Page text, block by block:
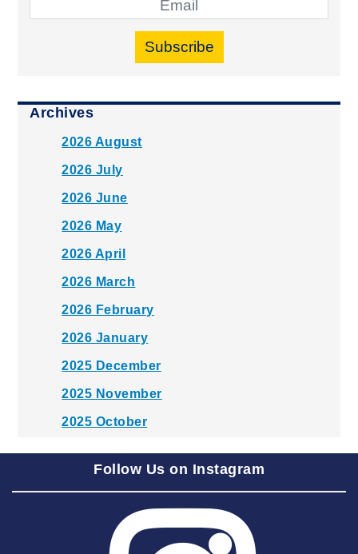
Subscribe
Archives
2026 August
2026 July
2026 June
2026 May
2026 April
2026 March
2026 February
2026 January
2025 December
2025 November
2025 October
2025 August
2025 June
Follow Us on Instagram